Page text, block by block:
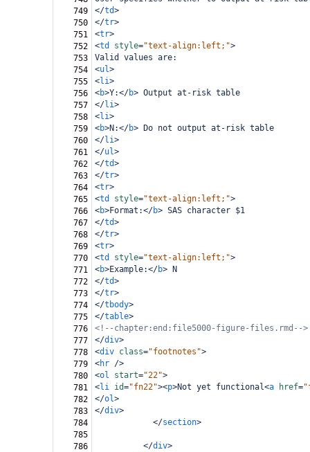
749
</td>
750
</tr>
751
<tr>
752
<td style="text-align:left;">
753
Valid values are:
754
<ul>
755
<li>
756
<b>Y:</b> Output at-risk table
757
</li>
758
<li>
759
<b>N:</b> Do not output at-risk table
760
</li>
761
</ul>
762
</td>
763
</tr>
764
<tr>
765
<td style="text-align:left;">
766
<b>Format:</b> SAS character $1
767
</td>
768
</tr>
769
<tr>
770
<td style="text-align:left;">
771
<b>Example:</b> N
772
</td>
773
</tr>
774
</tbody>
775
</table>
776
<!--chapter:end:file5000-figure-files.rmd-->
777
</div>
778
<div class="footnotes">
779
<hr />
780
<ol start="22">
781
<li id="fn22"><p>Not yet functional<a href=
782
</ol>
783
</div>
784
</section>
785
786
</div>